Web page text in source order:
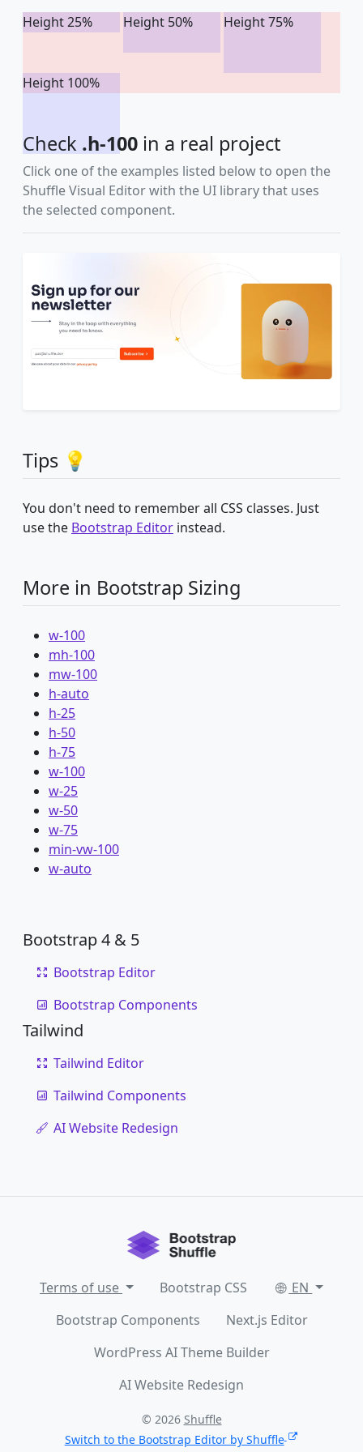
Height 25% Height 50% Height 75%
Height 100%
Check .h-100 in a real project
Click one of the examples listed below to open the
Shuffle Visual Editor with the UI library that uses
the selected component.
Tips 💡
You don't need to remember all CSS classes. Just
use the Bootstrap Editor instead.
More in Bootstrap Sizing
w-100
mh-100
mw-100
h-auto
h-25
h-50
h-75
w-100
w-25
w-50
w-75
min-vw-100
w-auto
Bootstrap 4 & 5
Bootstrap Editor
Bootstrap Components
Tailwind
Tailwind Editor
Tailwind Components
AI Website Redesign
Terms of use Bootstrap CSS
EN
Bootstrap Components
Next.js Editor
WordPress AI Theme Builder
AI Website Redesign
© 2026 Shuffle
Switch to the Bootstrap Editor by Shuffle